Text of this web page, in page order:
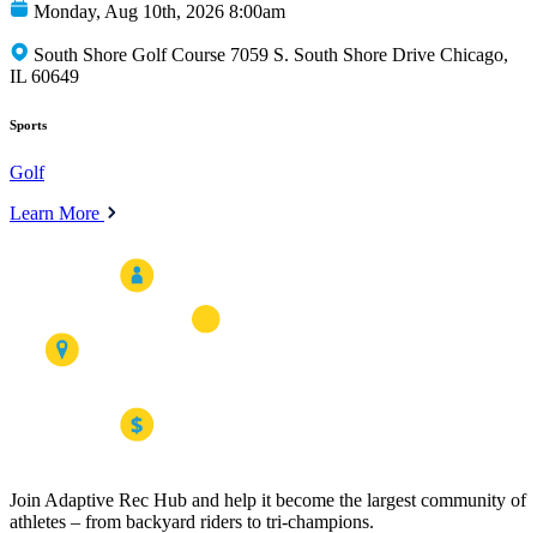
Monday, Aug 10th, 2026 8:00am
South Shore Golf Course 7059 S. South Shore Drive Chicago,
IL 60649
Sports
Golf
Learn More
Join Adaptive Rec Hub and help it become the largest community of
athletes – from backyard riders to tri-champions.